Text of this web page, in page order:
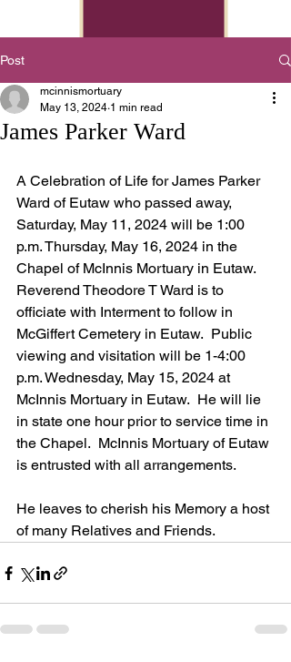
Post
James Parker Ward
mcinnismortuary
May 13, 2024 1 min read
A Celebration of Life for James Parker
Ward of Eutaw who passed away,
Saturday, May 11, 2024 will be 1:00
p.m. Thursday, May 16, 2024 in the
Chapel of McInnis Mortuary in Eutaw.
Reverend Theodore T Ward is to
officiate with Interment to follow in
McGiffert Cemetery in Eutaw.  Public
viewing and visitation will be 1-4:00
p.m. Wednesday, May 15, 2024 at
McInnis Mortuary in Eutaw.  He will lie
in state one hour prior to service time in
the Chapel.  McInnis Mortuary of Eutaw
is entrusted with all arrangements.
He leaves to cherish his Memory a host
of many Relatives and Friends.